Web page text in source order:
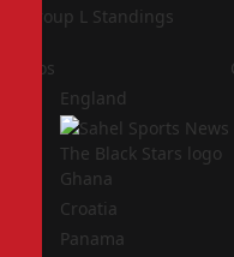
Group L Standings
Pos
England
Ghana
Croatia
Panama